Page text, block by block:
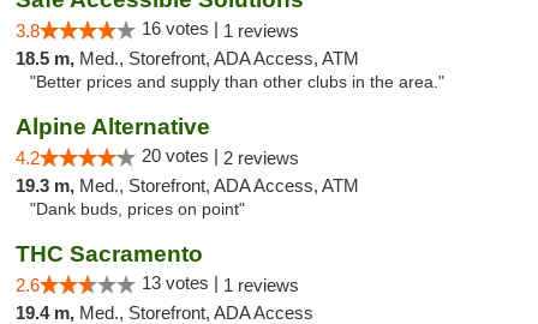
3.8 16 votes | 1 reviews
18.5 m, Med., Storefront, ADA Access, ATM
"Better prices and supply than other clubs in the area."
Alpine Alternative
4.2 20 votes | 2 reviews
19.3 m, Med., Storefront, ADA Access, ATM
"Dank buds, prices on point"
THC Sacramento
2.6 13 votes | 1 reviews
19.4 m, Med., Storefront, ADA Access